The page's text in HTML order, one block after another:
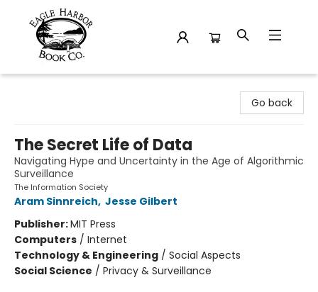
Go back
The Secret Life of Data
Navigating Hype and Uncertainty in the Age of Algorithmic
Surveillance
The Information Society
Aram Sinnreich, Jesse Gilbert
Publisher:MIT Press
Computers / Internet
Technology & Engineering / Social Aspects
Social Science / Privacy & Surveillance